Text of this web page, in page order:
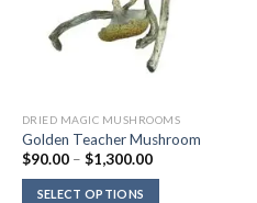
DRIED MAGIC MUSHROOMS
Golden Teacher Mushroom
$90.00 – $1,300.00Price
SELECT OPTIONS